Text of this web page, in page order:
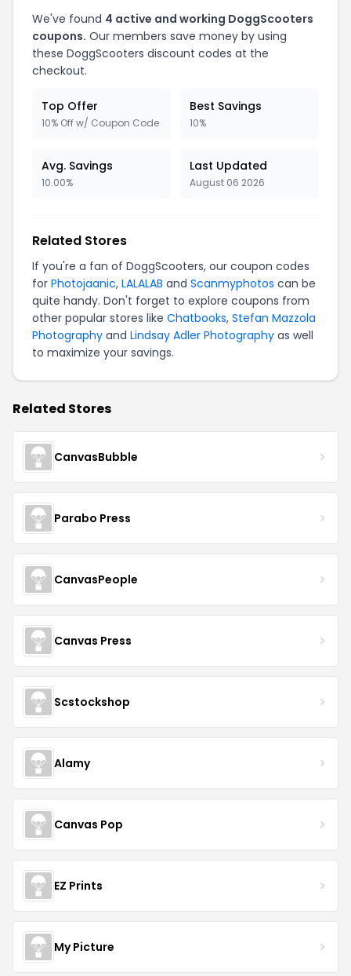
We've found 4 active and working DoggScooters
coupons. Our members save money by using
these DoggScooters discount codes at the
checkout.
Top Offer
10% Off w/ Coupon Code
Best Savings
10%
Avg. Savings
10.00%
Last Updated
August 06 2026
Related Stores
If you're a fan of DoggScooters, our coupon codes
for Photojaanic, LALALAB and Scanmyphotos can be
quite handy. Don't forget to explore coupons from
other popular stores like Chatbooks, Stefan Mazzola
Photography and Lindsay Adler Photography as well
to maximize your savings.
Related Stores
CanvasBubble
Parabo Press
CanvasPeople
Canvas Press
Scstockshop
Alamy
Canvas Pop
EZ Prints
My Picture